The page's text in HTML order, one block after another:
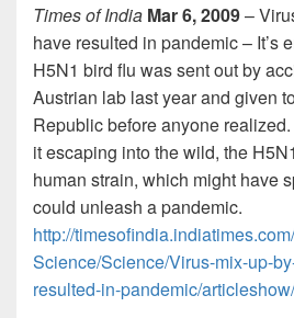
Times of India Mar 6, 2009–
have resulted in pandemic – It’s
H5N1 bird flu was sent out by
Austrian lab last year and given
Republic before anyone
it escaping into the wild, the
human strain, which might have
could unleash a pandemic.
http://
Science/Science/Virus-mix-up-
resulted-in-pandemic/